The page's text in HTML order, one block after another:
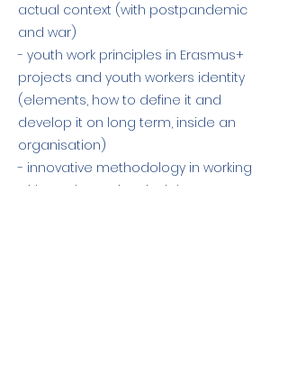
actual context (with postpandemic
and war)
- youth work principles in Erasmus+
projects and youth workers identity
(elements, how to define it and
develop it on long term, inside an
organisation)
- innovative methodology in working
with youth - main principles on group